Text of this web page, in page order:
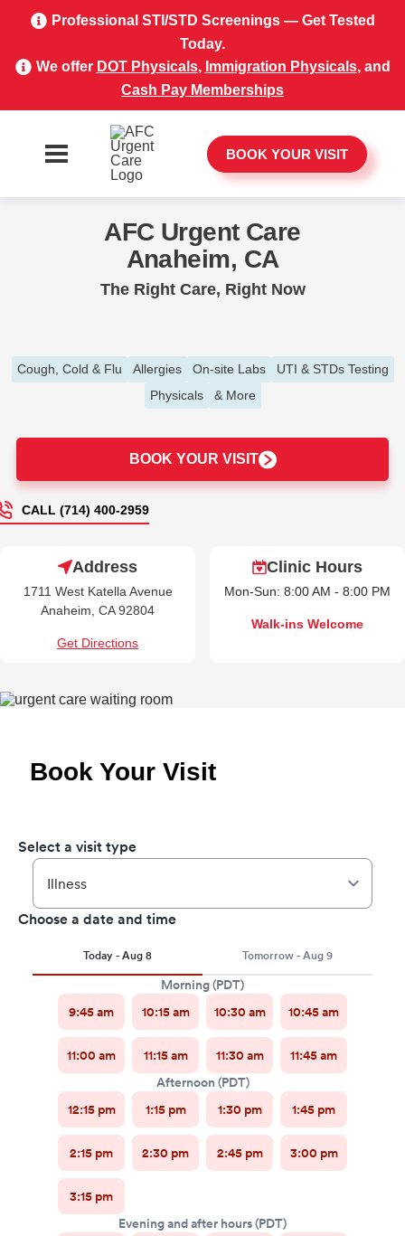
Professional STI/STD Screenings — Get Tested
Today.
We offer DOT Physicals, Immigration Physicals, and
Cash Pay Memberships
BOOK YOUR VISIT
AFC Urgent Care
Anaheim, CA
The Right Care, Right Now
Cough, Cold & Flu Allergies On-site Labs
UTI & STDs Testing
Physicals
& More
BOOK YOUR VISIT
CALL (714) 400-2959
Address
1711 West Katella Avenue
Anaheim, CA 92804
Get Directions
Clinic Hours
Mon-Sun: 8:00 AM - 8:00 PM
Walk-ins Welcome
Book Your Visit